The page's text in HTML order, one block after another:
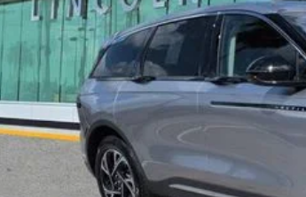
Documentation Fee